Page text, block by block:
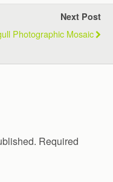
Next Post
Photographic Mosaic
Required